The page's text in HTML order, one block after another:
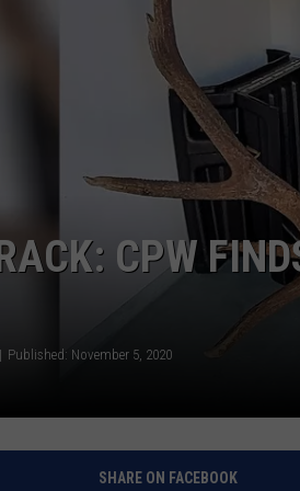
WES
TARA
CLAY
CPW
Published: November 5, 2020
SHARE ON FACEBOOK